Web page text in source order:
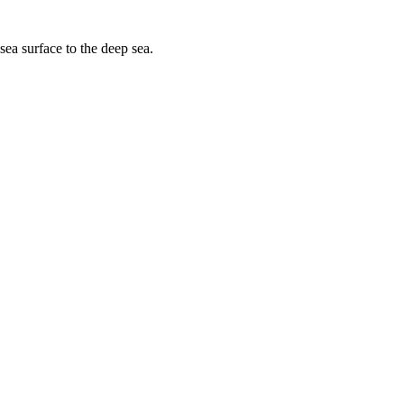
surface to the deep sea.